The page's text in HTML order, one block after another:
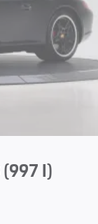
(997 I)